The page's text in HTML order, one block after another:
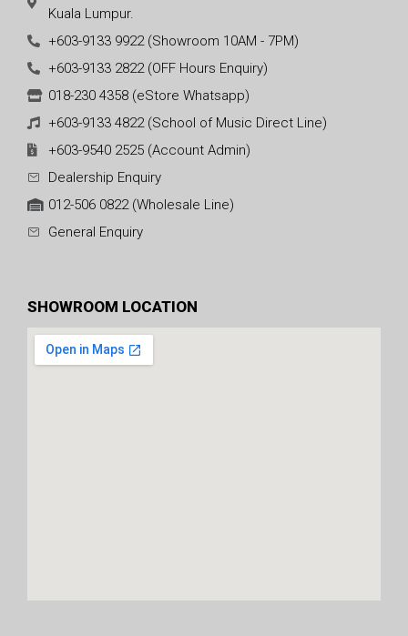
Kuala Lumpur.
+603-9133 9922 (Showroom 10AM - 7PM)
+603-9133 2822 (OFF Hours Enquiry)
018-230 4358 (eStore Whatsapp)
+603-9133 4822 (School of Music Direct Line)
+603-9540 2525 (Account Admin)
Dealership Enquiry
012-506 0822 (Wholesale Line)
General Enquiry
SHOWROOM LOCATION